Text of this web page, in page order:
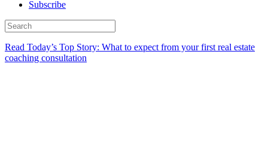
Subscribe
Read Today’s Top Story: What to expect from your first real estate
coaching consultation